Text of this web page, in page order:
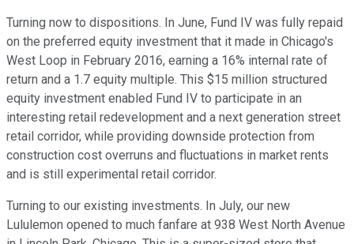
Turning now to dispositions. In June, Fund IV was fully repaid
on the preferred equity investment that it made in Chicago's
West Loop in February 2016, earning a 16% internal rate of
return and a 1.7 equity multiple. This $15 million structured
equity investment enabled Fund IV to participate in an
interesting retail redevelopment and a next generation street
retail corridor, while providing downside protection from
construction cost overruns and fluctuations in market rents
and is still experimental retail corridor.
Turning to our existing investments. In July, our new
Lululemon opened to much fanfare at 938 West North Avenue